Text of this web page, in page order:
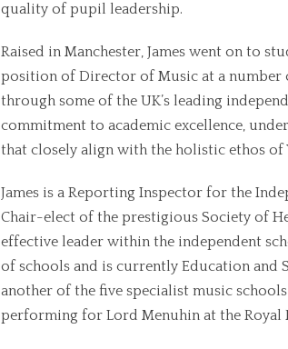
quality of pupil leadership.
Raised in Manchester, James went on to
position of Director of Music at a number
through some of the UK’s leading
commitment to academic excellence,
that closely align with the holistic ethos of
James is a Reporting Inspector for the
Chair-elect of the prestigious Society of
effective leader within the independent
of schools and is currently Education and
another of the five specialist music
performing for Lord Menuhin at the Royal